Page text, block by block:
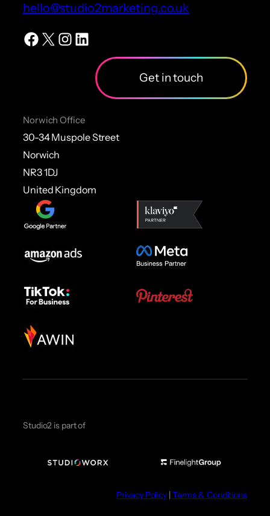
hello@studio2marketing.co.uk
Facebook X InstagramLinkedIn
Get in touch
Norwich Office
30-34 Muspole Street
Norwich
NR3 1DJ
United Kingdom
Studio2 is part of
Privacy Policy |Terms & Conditions